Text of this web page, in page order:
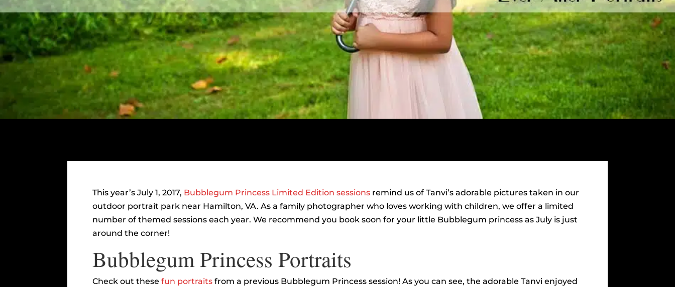
This year’s July 1, 2017, Bubblegum Princess Limited Edition sessions remind us of Tanvi’s adorable pictures taken in our
outdoor portrait park near Hamilton, VA. As a family photographer who loves working with children, we offer a limited
number of themed sessions each year. We recommend you book soon for your little Bubblegum princess as July is just
around the corner!
Bubblegum Princess Portraits
Check out thesefun portraits from a previous Bubblegum Princess session! As you can see, the adorable Tanvi enjoyed